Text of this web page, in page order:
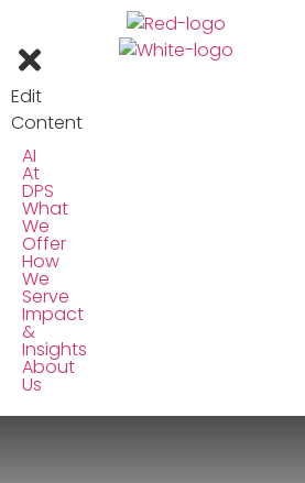
Edit
Content
AI
At
DPS
What
We
Offer
How
We
Serve
Impact
&
Insights
About
Us